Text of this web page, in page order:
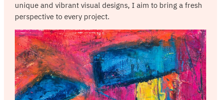
unique and vibrant visual designs, I aim to bring a fresh
perspective to every project.